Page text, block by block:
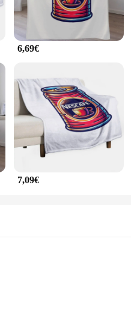
mug's superior heat retention
enjoy a leisurely cup of coffee.
you're enjoying a hot chocolate,
use. The Nescafe Manta
to stock up on high-quality coffee
6,69€
7,09€